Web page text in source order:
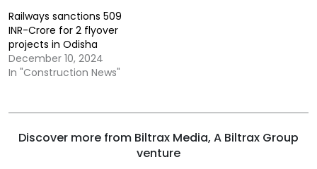
Railways sanctions 509
INR-Crore for 2 flyover
projects in Odisha
December 10, 2024
In "Construction News"
Discover more from Biltrax Media, A Biltrax Group
venture